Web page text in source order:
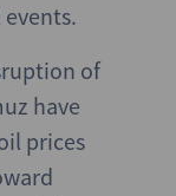
of
have
prices